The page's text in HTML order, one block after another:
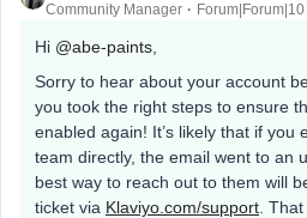
Community Manager
Hi ​ @abe-paints
Sorry to hear about your account
you took the right steps to ensure
enabled again! It’s likely that if you
team directly, the email went to an
best way to reach out to them will
ticket via Klaviyo.com/support .